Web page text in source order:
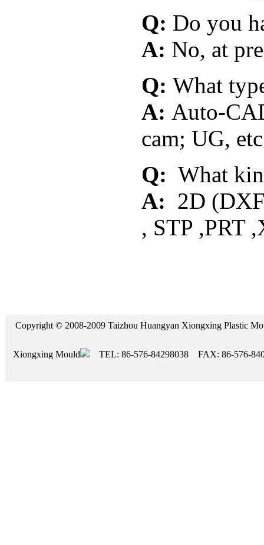
Q: Do you
A: No, at
Q: What
A: Auto-
cam; UG,
Q: What
A: 2D
, STP ,PRT
Copyright © 2008-2009 Taizhou Huangyan Xiongxing Plastic
Xiongxing Mould TEL: 86-576-84298038 FAX: 86-576-